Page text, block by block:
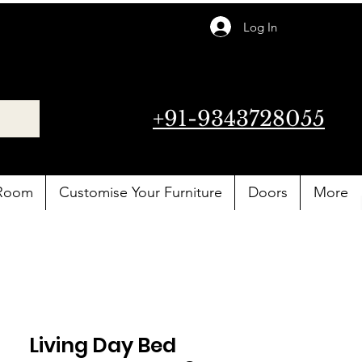
Log In
+91-9343728055
Customise Your Furniture Doors More
Living Day Bed